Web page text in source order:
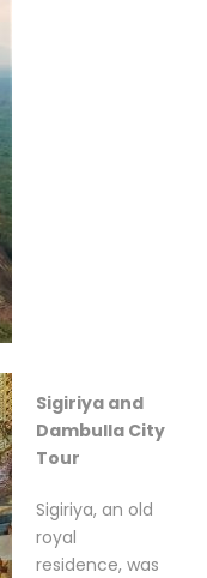
Sigiriya and
Dambulla City
Tour
Sigiriya, an old
royal
residence, was